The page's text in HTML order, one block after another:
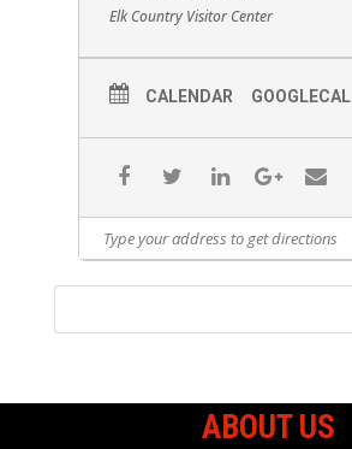
Elk Country Visitor Center
CALENDAR GOOGLECAL
ABOUT US